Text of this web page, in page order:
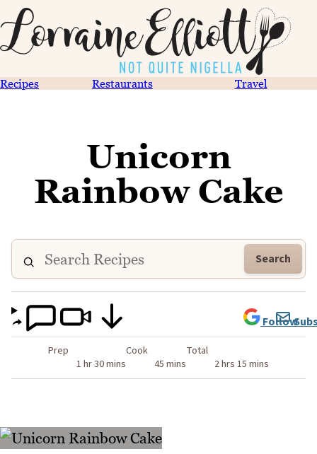
Recipes Restaurants Travel
Unicorn
Rainbow Cake
Search
Prep
1 hr 30 mins
Cook
45 mins
Total
2 hrs 15 mins
Follow